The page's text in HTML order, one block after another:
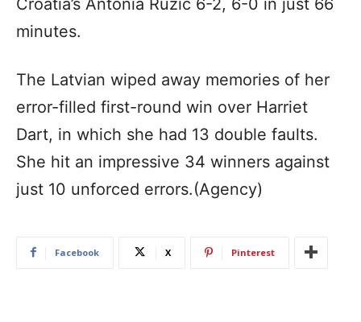
Croatia’s Antonia Ruzic 6-2, 6-0 in just 66
minutes.
The Latvian wiped away memories of her
error-filled first-round win over Harriet
Dart, in which she had 13 double faults.
She hit an impressive 34 winners against
just 10 unforced errors.(Agency)
Facebook X Pinterest